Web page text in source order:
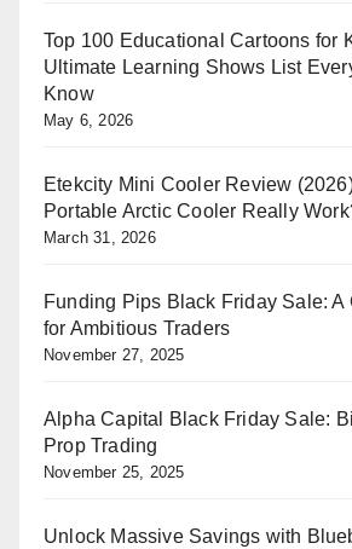
Top 100 Educational Cartoons for
Ultimate Learning Shows List
Know
May 6, 2026
Etekcity Mini Cooler Review
Portable Arctic Cooler Really
March 31, 2026
Funding Pips Black Friday Sale: A
for Ambitious Traders
November 27, 2025
Alpha Capital Black Friday Sale:
Prop Trading
November 25, 2025
Unlock Massive Savings with